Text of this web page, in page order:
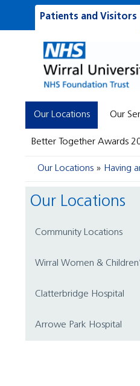
Patients and Visitors
Our Locations Our
Better Together Awards
Our Locations Having
Our Locations
Community Locations
Wirral Women &
Clatterbridge Hospital
Arrowe Park Hospital